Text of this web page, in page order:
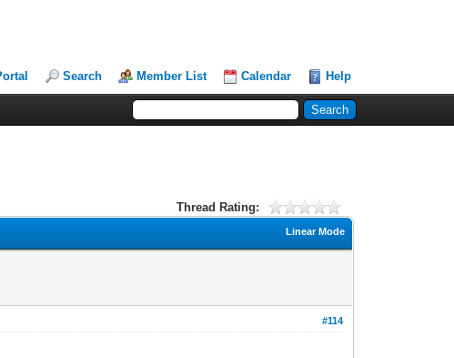
Search Member List Calendar Help
Thread Rating:
Linear Mode
#114